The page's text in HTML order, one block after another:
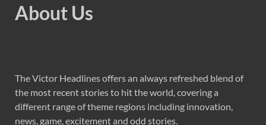
About Us
The Victor Headlines offers an always refreshed blend of
the most recent stories to hit the world, covering a
different range of theme regions including innovation,
news, game, excitement and odd stories.